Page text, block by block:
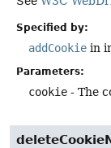
Specified by:
addCookie in
Parameters:
cookie - The